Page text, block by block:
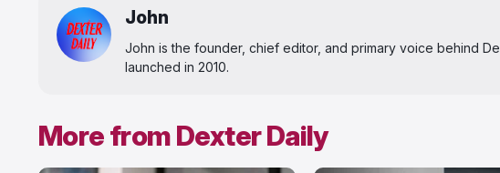
John
John is the founder, chief editor, and primary voice behind
launched in 2010.
More from Dexter Daily